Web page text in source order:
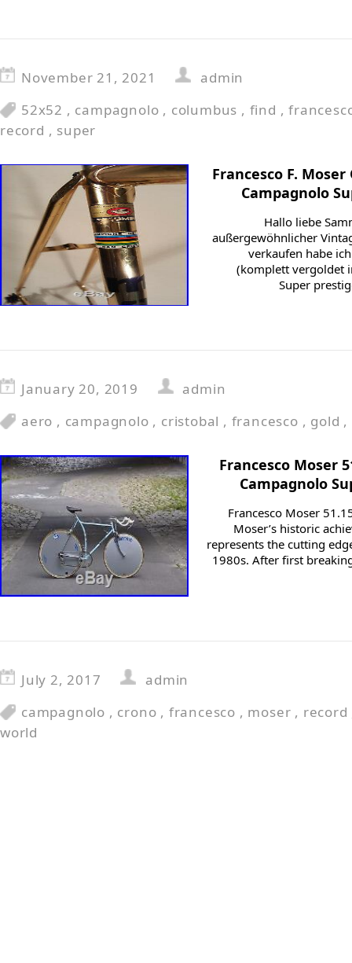
November 21, 2021
admin
52x52 , campagnolo , columbus , find ,
record , super
Francesco F. Moser
Campagnolo
Hallo liebe
außergewöhnlicher
verkaufen habe
(komplett vergoldet
Super
January 20, 2019
admin
aero , campagnolo , cristobal , francesco , gold ,
Francesco Moser
Campagnolo
Francesco Moser
Moser’s historic
represents the cutting
1980s. After first
July 2, 2017
admin
campagnolo , crono , francesco , moser , record
world